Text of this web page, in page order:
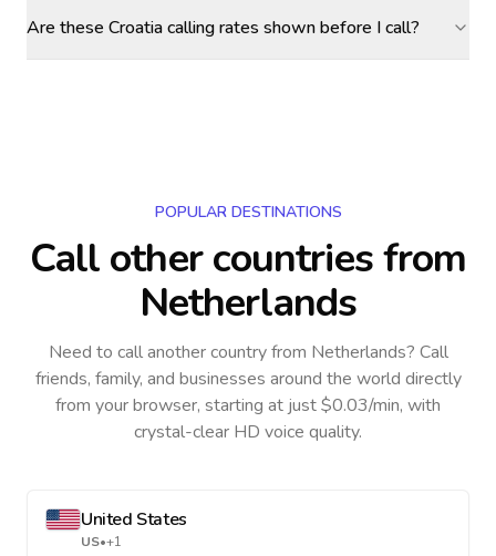
Are these Croatia calling rates shown before I call?
POPULAR DESTINATIONS
Call other countriesfrom
Netherlands
Need to call another countryfrom Netherlands? Call
friends, family, and businesses around the world directly
from your browser, starting at just $0.03/min, with
crystal-clear HD voice quality.
United States
US•+1